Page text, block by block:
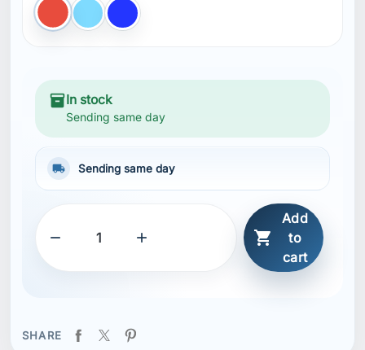
Red light BLUE
Blue
inventory_2In stock
Sending same day
local_shipping Sending same day
  
Add
to
cart
SHARE